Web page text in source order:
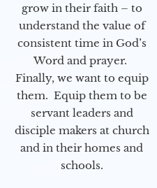
grow in their faith – to
understand the value of
consistent time in God’s
Word and prayer.
Finally, we want to equip
them. Equip them to be
servant leaders and
disciple makers at church
and in their homes and
schools.